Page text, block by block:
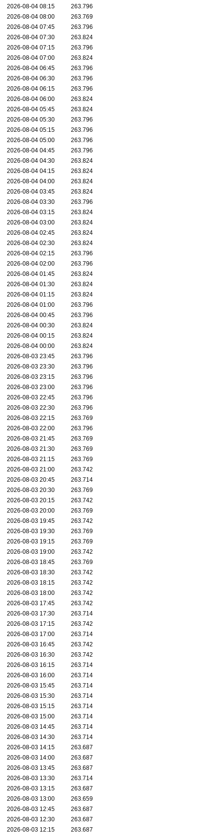
2026-08-04 08:15
263.796
2026-08-04 08:00
263.769
2026-08-04 07:45
263.796
2026-08-04 07:30
263.824
2026-08-04 07:15
263.796
2026-08-04 07:00
263.824
2026-08-04 06:45
263.796
2026-08-04 06:30
263.796
2026-08-04 06:15
263.796
2026-08-04 06:00
263.824
2026-08-04 05:45
263.824
2026-08-04 05:30
263.796
2026-08-04 05:15
263.796
2026-08-04 05:00
263.796
2026-08-04 04:45
263.796
2026-08-04 04:30
263.824
2026-08-04 04:15
263.824
2026-08-04 04:00
263.824
2026-08-04 03:45
263.824
2026-08-04 03:30
263.796
2026-08-04 03:15
263.824
2026-08-04 03:00
263.824
2026-08-04 02:45
263.824
2026-08-04 02:30
263.824
2026-08-04 02:15
263.796
2026-08-04 02:00
263.796
2026-08-04 01:45
263.824
2026-08-04 01:30
263.824
2026-08-04 01:15
263.824
2026-08-04 01:00
263.796
2026-08-04 00:45
263.796
2026-08-04 00:30
263.824
2026-08-04 00:15
263.824
2026-08-04 00:00
263.824
2026-08-03 23:45
263.796
2026-08-03 23:30
263.796
2026-08-03 23:15
263.796
2026-08-03 23:00
263.796
2026-08-03 22:45
263.796
2026-08-03 22:30
263.796
2026-08-03 22:15
263.769
2026-08-03 22:00
263.796
2026-08-03 21:45
263.769
2026-08-03 21:30
263.769
2026-08-03 21:15
263.769
2026-08-03 21:00
263.742
2026-08-03 20:45
263.714
2026-08-03 20:30
263.769
2026-08-03 20:15
263.742
2026-08-03 20:00
263.769
2026-08-03 19:45
263.742
2026-08-03 19:30
263.769
2026-08-03 19:15
263.769
2026-08-03 19:00
263.742
2026-08-03 18:45
263.769
2026-08-03 18:30
263.742
2026-08-03 18:15
263.742
2026-08-03 18:00
263.742
2026-08-03 17:45
263.742
2026-08-03 17:30
263.714
2026-08-03 17:15
263.742
2026-08-03 17:00
263.714
2026-08-03 16:45
263.742
2026-08-03 16:30
263.742
2026-08-03 16:15
263.714
2026-08-03 16:00
263.714
2026-08-03 15:45
263.714
2026-08-03 15:30
263.714
2026-08-03 15:15
263.714
2026-08-03 15:00
263.714
2026-08-03 14:45
263.714
2026-08-03 14:30
263.714
2026-08-03 14:15
263.687
2026-08-03 14:00
263.687
2026-08-03 13:45
263.687
2026-08-03 13:30
263.714
2026-08-03 13:15
263.687
2026-08-03 13:00
263.659
2026-08-03 12:45
263.687
2026-08-03 12:30
263.687
2026-08-03 12:15
263.687